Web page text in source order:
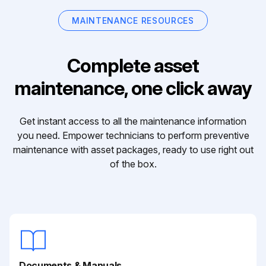
MAINTENANCE RESOURCES
Complete asset
maintenance, one click away
Get instant access to all the maintenance information
you need. Empower technicians to perform preventive
maintenance with asset packages, ready to use right out
of the box.